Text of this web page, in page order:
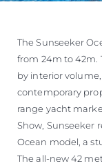
The Sunseeker
from 24m to 42m.
by interior
contemporary
range yacht
Show, Sunseeker
Ocean model, a
The all-new 42